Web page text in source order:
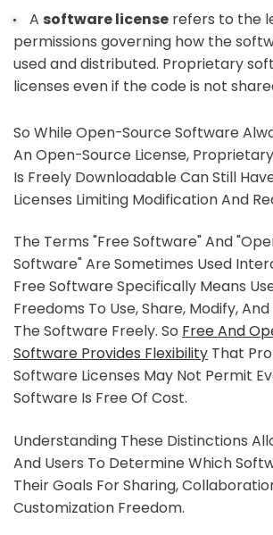
A software license refers to the
permissions governing how the
used and distributed. Proprietary
licenses even if the code is not
So While Open-Source Software
An Open-Source License,
Is Freely Downloadable Can Still
Licenses Limiting Modification And
The Terms "free Software" And
Software" Are Sometimes Used
Free Software Specifically Means
Freedoms To Use, Share, Modify,
The Software Freely. So Free And
Software Provides Flexibility That
Software Licenses May Not Permit
Software Is Free Of Cost.
Understanding These Distinctions
And Users To Determine Which
Their Goals For Sharing,
Customization Freedom.